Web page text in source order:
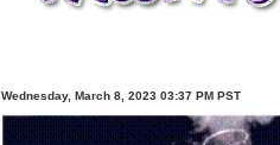
Wednesday, March 8, 2023 03:37 PM PST